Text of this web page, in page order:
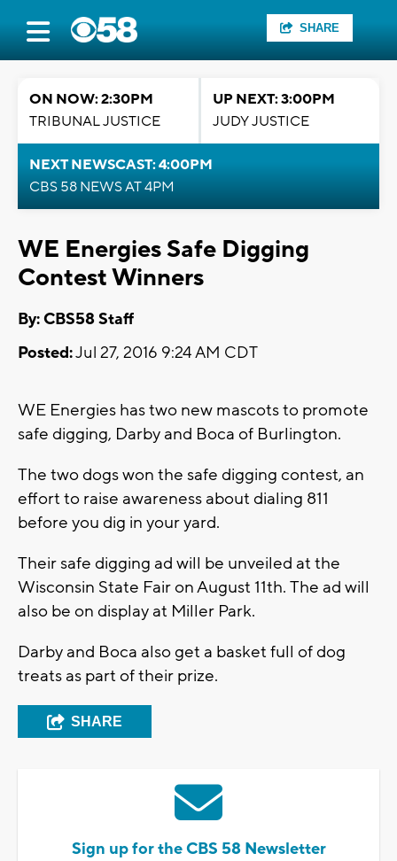
SHARE
ON NOW: 2:30PM
TRIBUNAL JUSTICE
UP NEXT: 3:00PM
JUDY JUSTICE
NEXT NEWSCAST: 4:00PM
CBS 58 NEWS AT 4PM
WE Energies Safe Digging
Contest Winners
By: CBS58 Staff
Posted:Jul 27, 2016 9:24 AM CDT
WE Energies has two new mascots to promote
safe digging, Darby and Boca of Burlington.
The two dogs won the safe digging contest, an
effort to raise awareness about dialing 811
before you dig in your yard.
Their safe digging ad will be unveiled at the
Wisconsin State Fair on August 11th. The ad will
also be on display at Miller Park.
Darby and Boca also get a basket full of dog
treats as part of their prize.
SHARE
Sign up for the CBS 58 Newsletter